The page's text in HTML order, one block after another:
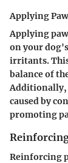
Applying
Applying
on your
irritants.
balance of
Additionally,
caused by
promoting
Reinforcing